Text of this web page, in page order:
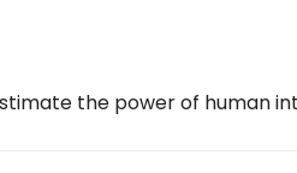
the power of human